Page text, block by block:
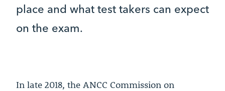
place and what test takers can expect
on the exam.
In late 2018, the ANCC Commission on